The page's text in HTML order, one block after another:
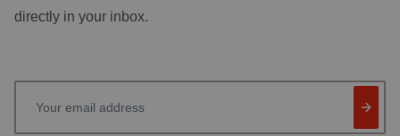
directly in your inbox.